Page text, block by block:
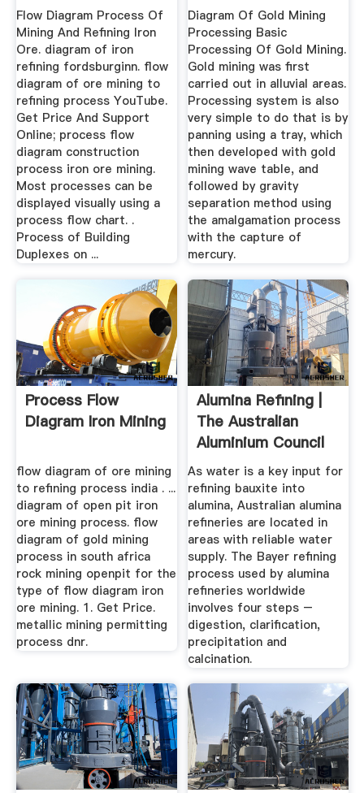
Ore
Flow Diagram Process Of
Mining And Refining Iron
Ore. diagram of iron
refining fordsburginn. flow
diagram of ore mining to
refining process YouTube.
Get Price And Support
Online; process flow
diagram construction
process iron ore mining.
Most processes can be
displayed visually using a
process flow chart. .
Process of Building
Duplexes on ...
Diagram Of Gold Mining
Processing Basic
Processing Of Gold Mining.
Gold mining was first
carried out in alluvial areas.
Processing system is also
very simple to do that is by
panning using a tray, which
then developed with gold
mining wave table, and
followed by gravity
separation method using
the amalgamation process
with the capture of
mercury.
Process Flow
Diagram Iron Mining
flow diagram of ore mining
to refining process india . ...
diagram of open pit iron
ore mining process. flow
diagram of gold mining
process in south africa
rock mining openpit for the
type of flow diagram iron
ore mining. 1. Get Price.
metallic mining permitting
process dnr.
Alumina Refining |
The Australian
Aluminium Council
As water is a key input for
refining bauxite into
alumina, Australian alumina
refineries are located in
areas with reliable water
supply. The Bayer refining
process used by alumina
refineries worldwide
involves four steps –
digestion, clarification,
precipitation and
calcination.